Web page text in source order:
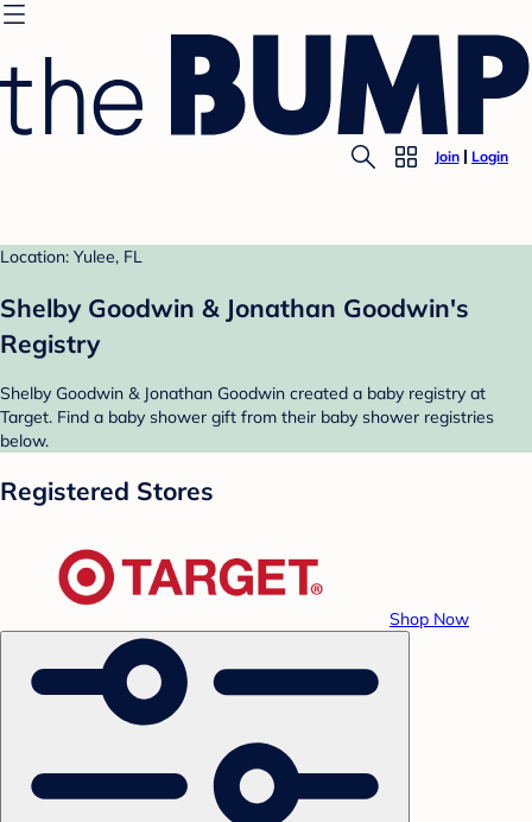
Join Login
Location: Yulee, FL
Shelby Goodwin & Jonathan Goodwin's
Registry
Shelby Goodwin & Jonathan Goodwin created a baby registry at
Target. Find a baby shower gift from their baby shower registries
below.
Registered Stores
Shop Now